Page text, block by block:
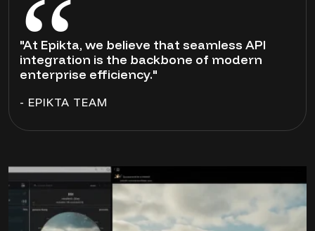
"At Epikta, we believe that seamless API
integration is the backbone of modern
enterprise efficiency."
- EPIKTA TEAM